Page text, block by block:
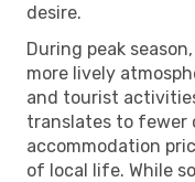
desire.
During peak
more lively
and tourist
translates to fewer
accommodation
of local life. While